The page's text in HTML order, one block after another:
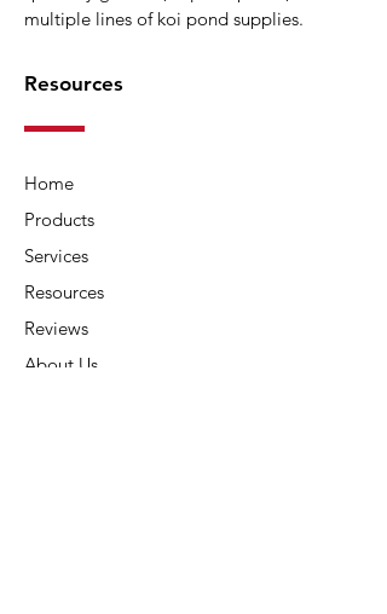
multiple lines of koi pond supplies.
Resources
Home
Products
Services
Resources
Reviews
About Us